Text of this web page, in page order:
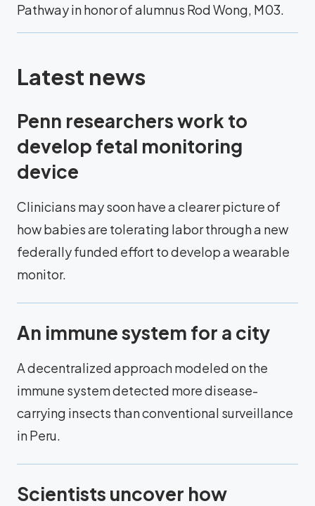
Pathway in honor of alumnus Rod Wong, M03.
Latest news
Penn researchers work to
develop fetal monitoring
device
Clinicians may soon have a clearer picture of
how babies are tolerating labor through a new
federally funded effort to develop a wearable
monitor.
An immune system for a city
A decentralized approach modeled on the
immune system detected more disease-
carrying insects than conventional surveillance
in Peru.
Scientists uncover how